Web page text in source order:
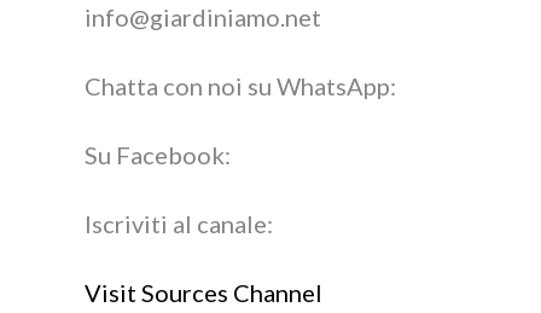
info@giardiniamo.net
Chatta con noi su WhatsApp:
Su Facebook:
Iscriviti al canale:
Visit Sources Channel